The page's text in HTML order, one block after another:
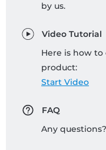
by us.
Video Tutorial
Here is how to
product:
Start Video
FAQ
Any